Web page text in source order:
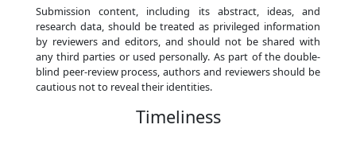
Submission content, including its abstract, ideas, and
research data, should be treated as privileged information
by reviewers and editors, and should not be shared with
any third parties or used personally. As part of the double-
blind peer-review process, authors and reviewers should be
cautious not to reveal their identities.
Timeliness